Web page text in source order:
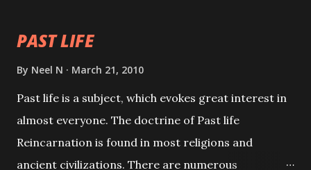
PAST LIFE
By Neel N March 21, 2010
Past life is a subject, which evokes great interest in
almost everyone. The doctrine of Past life
Reincarnation is found in most religions and
ancient civilizations. There are numerous